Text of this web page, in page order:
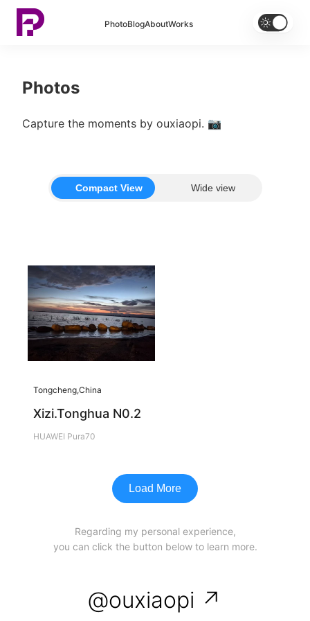
 PhotoBlogAboutWorks 
Photos
Capture the moments by ouxiaopi. 📷
Compact View Wide view
Tongcheng,China
Xizi.Tonghua N0.2
HUAWEI Pura70
Load More
Regarding my personal experience,
you can click the button below to learn more.
@ouxiaopi ↗